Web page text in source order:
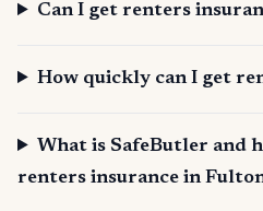
Can I get renters
How quickly can I get
What is SafeButler and
renters insurance in